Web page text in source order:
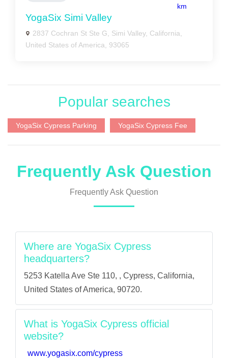
km
YogaSix Simi Valley
2837 Cochran St Ste G, Simi Valley, California,
United States of America, 93065
Popular searches
YogaSix Cypress Parking YogaSix Cypress Fee
Frequently Ask Question
Frequently Ask Question
Where are YogaSix Cypress
headquarters?
5253 Katella Ave Ste 110, , Cypress, California,
United States of America, 90720.
What is YogaSix Cypress official
website?
www.yogasix.com/cypress